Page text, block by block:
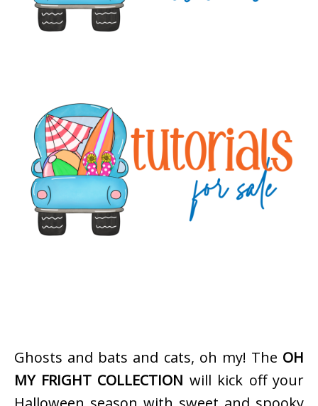
Ghosts and bats and cats, oh my! The OH
MY FRIGHT COLLECTION will kick off your